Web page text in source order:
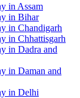
in Assam
in Bihar
in Chandigarh
in Chhattisgarh
in Dadra and
in Daman and
in Delhi